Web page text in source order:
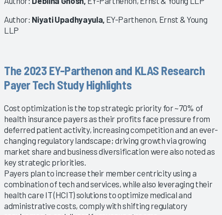
Author: Niyati Upadhyayula, EY-Parthenon, Ernst & Young
LLP
The 2023 EY-Parthenon and KLAS Research
Payer Tech Study Highlights
Cost optimization is the top strategic priority for ~70% of
health insurance payers as their profits face pressure from
deferred patient activity, increasing competition and an ever-
changing regulatory landscape; driving growth via growing
market share and business diversification were also noted as
key strategic priorities.
Payers plan to increase their member centricity using a
combination of tech and services, while also leveraging their
health care IT (HCIT) solutions to optimize medical and
administrative costs, comply with shifting regulatory